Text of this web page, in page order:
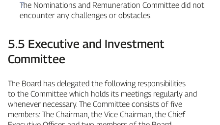
The Nominations and Remuneration Committee did not
encounter any challenges or obstacles.
5.5 Executive and Investment
Committee
The Board has delegated the following responsibilities
to the Committee which holds its meetings regularly and
whenever necessary. The Committee consists of five
members: The Chairman, the Vice Chairman, the Chief